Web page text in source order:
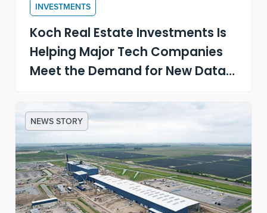
INVESTMENTS
Koch Real Estate Investments Is
Helping Major Tech Companies
Meet the Demand for New Data
NEWS STORY